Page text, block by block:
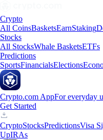
Crypto
All CoinsBasketsEarnStaking
Stocks
All StocksWhale BasketsETFs
Predictions
SportsFinancialsElections
Crypto.com AppFor everyday
Get Started
CryptoStocksPredictionsVisa
UpIRAs